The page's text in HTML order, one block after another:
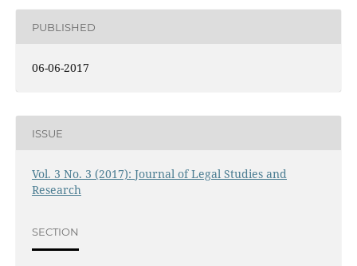
PUBLISHED
06-06-2017
ISSUE
Vol. 3 No. 3 (2017): Journal of Legal Studies and
Research
SECTION